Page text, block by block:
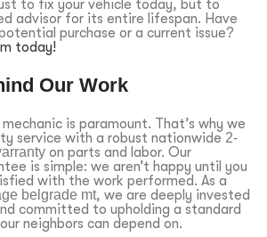
to fix your vehicle today, but to
advisor for its entire lifespan. Have
purchase or a current issue?
today!
Our Work
is paramount. That’s why we
service with a robust nationwide 2-
on parts and labor. Our
is simple: we aren’t happy until you
with the work performed. As a
belgrade mt, we are deeply invested
committed to upholding a standard
neighbors can depend on.